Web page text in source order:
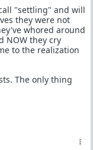
"settling" and will
they were not
whored around
NOW they cry
to the realization
The only thing